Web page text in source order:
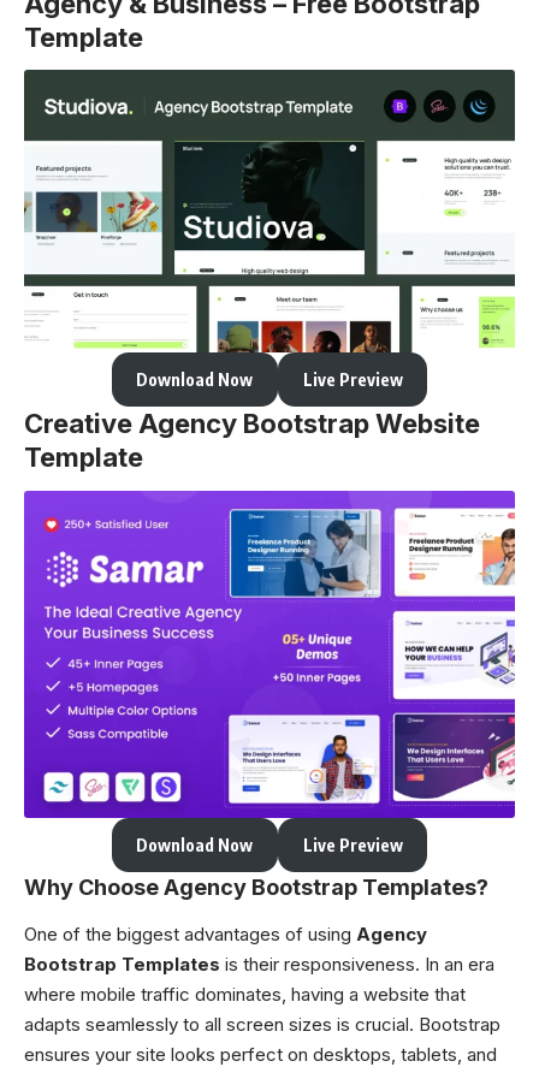
Template
Download Now Live Preview
Creative Agency Bootstrap Website
Template
Download Now Live Preview
Why Choose Agency Bootstrap Templates?
One of the biggest advantages of using Agency
Bootstrap Templates is their responsiveness. In an era
where mobile traffic dominates, having a website that
adapts seamlessly to all screen sizes is crucial. Bootstrap
ensures your site looks perfect on desktops, tablets, and